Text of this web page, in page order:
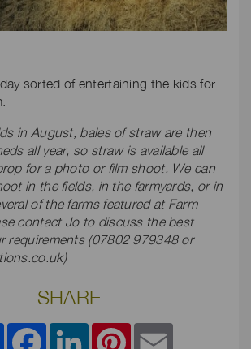
sorted of entertaining the kids for
in August, bales of straw are then
all year, so straw is available all
for a photo or film shoot. We can
in the fields, in the farmyards, or in
of the farms featured at Farm
contact Jo to discuss the best
requirements (07802 979348 or
)
SHARE
Share FacebookLinkedInPinterest